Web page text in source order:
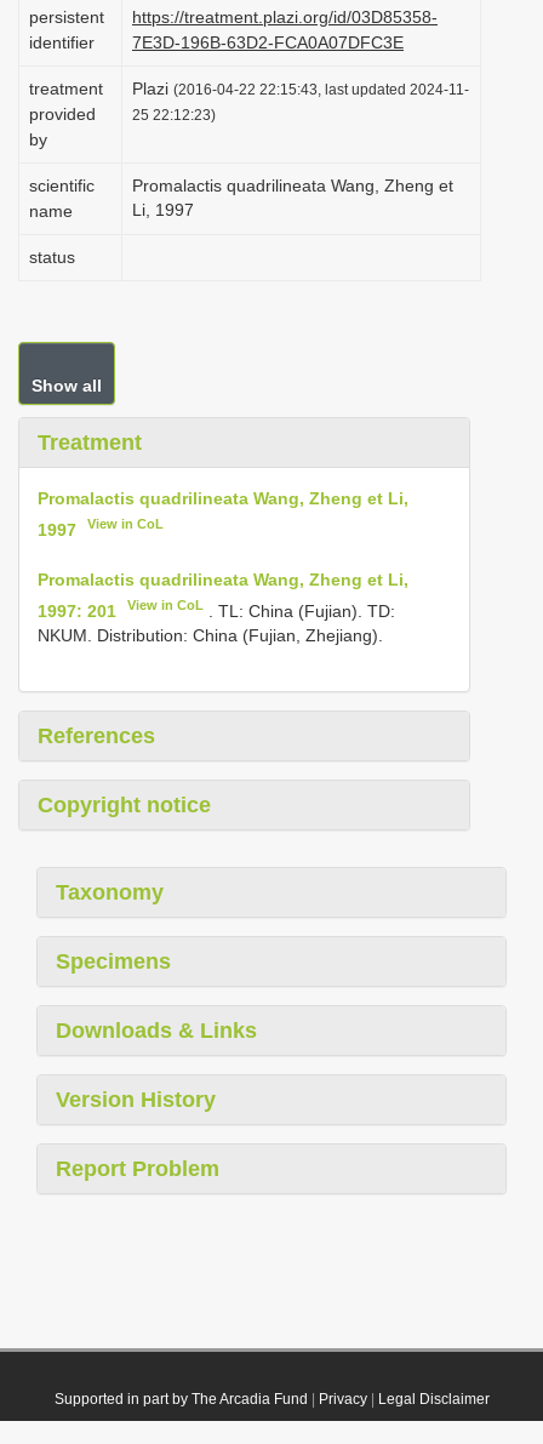
persistent
identifier
https://treatment.plazi.org/id/03D85358-
7E3D-196B-63D2-FCA0A07DFC3E
treatment
provided
by
Plazi (2016-04-22 22:15:43, last updated 2024-11-
25 22:12:23)
scientific
name
Promalactis quadrilineata Wang, Zheng et
Li, 1997
status
Show all
Treatment
Promalactis quadrilineata Wang, Zheng et Li,
1997
View in CoL
Promalactis quadrilineata Wang, Zheng et Li,
1997: 201
View in CoL
. TL: China (Fujian). TD:
NKUM. Distribution: China (Fujian, Zhejiang).
References
Copyright notice
Taxonomy
Specimens
Downloads & Links
Version History
Report Problem
Supported in part by The Arcadia Fund Privacy| Legal Disclaimer